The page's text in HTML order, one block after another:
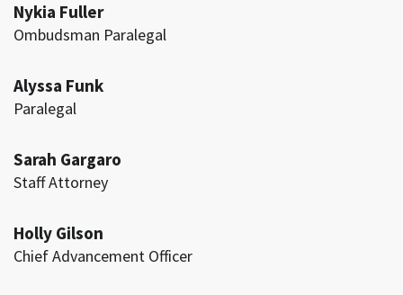
Nykia Fuller
Ombudsman Paralegal
Alyssa Funk
Paralegal
Sarah Gargaro
Staff Attorney
Holly Gilson
Chief Advancement Officer